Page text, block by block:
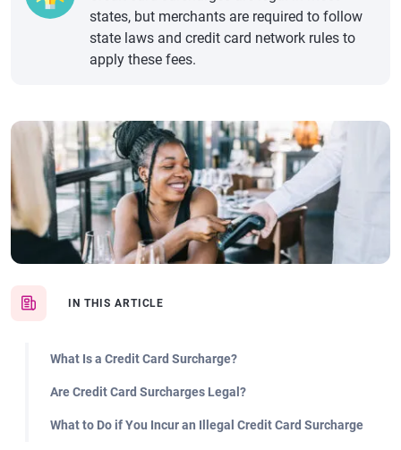
IN THIS ARTICLE
What Is a Credit Card Surcharge?
Are Credit Card Surcharges Legal?
What to Do if You Incur an Illegal Credit Card Surcharge
states, but merchants are required to follow
state laws and credit card network rules to
apply these fees.